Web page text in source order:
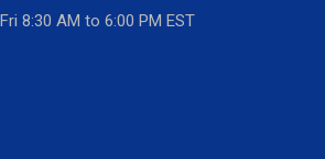
8:30 AM to 6:00 PM EST